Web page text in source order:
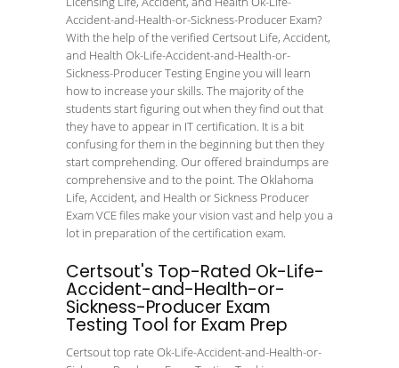
Accident-and-Health-or-Sickness-Producer Exam?
With the help of the verified Certsout Life, Accident,
and Health Ok-Life-Accident-and-Health-or-
Sickness-Producer Testing Engine you will learn
how to increase your skills. The majority of the
students start figuring out when they find out that
they have to appear in IT certification. It is a bit
confusing for them in the beginning but then they
start comprehending. Our offered braindumps are
comprehensive and to the point. The Oklahoma
Life, Accident, and Health or Sickness Producer
Exam VCE files make your vision vast and help you a
lot in preparation of the certification exam.
Certsout's Top-Rated Ok-Life-
Accident-and-Health-or-
Sickness-Producer Exam
Testing Tool for Exam Prep
Certsout top rate Ok-Life-Accident-and-Health-or-